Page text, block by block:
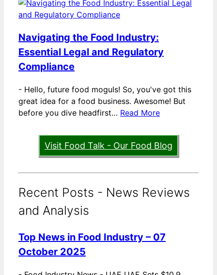
Navigating the Food Industry:
Essential Legal and Regulatory
Compliance
- Hello, future food moguls! So, you've got this
great idea for a food business. Awesome! But
before you dive headfirst… Read More
Visit Food Talk - Our Food Blog
Recent Posts - News Reviews
and Analysis
Top News in Food Industry – 07
October 2025